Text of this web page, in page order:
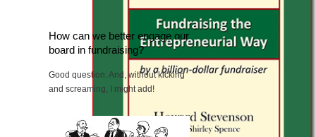
How can we better engage our
board in fundraising?
Good question. And, without kicking
and screaming, I might add!